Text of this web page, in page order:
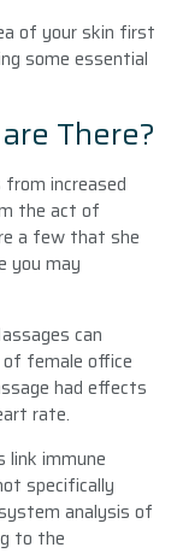
of your skin first
some essential
There?
increased
the act of
a few that she
you may
can
female office
had effects
rate.
link immune
specifically
analysis of
to the